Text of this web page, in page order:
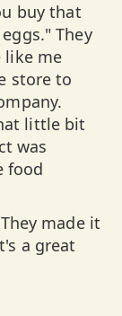
buy that
They
like me
store to
little bit
was
food
made it
a great